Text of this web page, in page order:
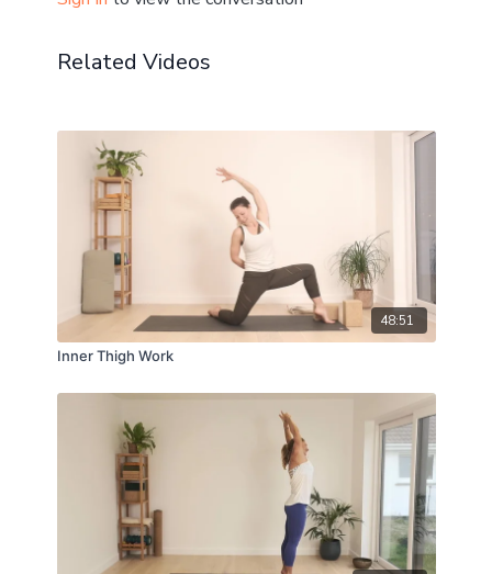
Related Videos
48:51
Inner Thigh Work